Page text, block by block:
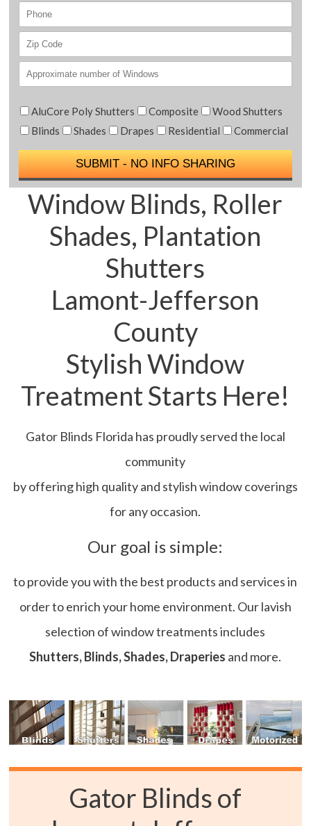
AluCore Poly Shutters Composite
Wood Shutters
Blinds
Shades Drapes Residential Commercial
Window Blinds, Roller
Shades, Plantation
Shutters
Lamont-Jefferson
County
Stylish Window
Treatment Starts Here!
Gator Blinds Florida has proudly served the local
community
by offering high quality and stylish window coverings
for any occasion.
Our goal is simple:
to provide you with the best products and services in
order to enrich your home environment. Our lavish
selection of window treatments includes
Shutters, Blinds, Shades, Draperies and more.
Gator Blinds of